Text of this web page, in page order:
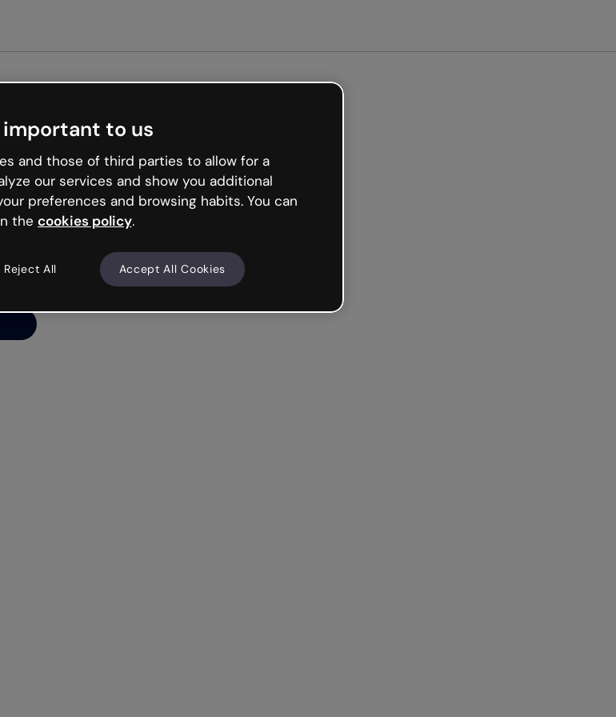
to us
and those of third parties to allow for a
our services and show you additional
preferences and browsing habits. You can
the cookies policy.
Reject All Accept All Cookies